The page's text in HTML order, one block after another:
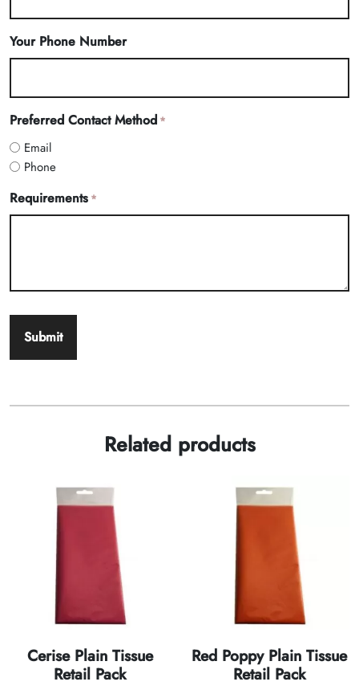
Your Phone Number
Preferred Contact Method *
Email
Phone
Requirements *
Related products
Cerise Plain Tissue
Retail Pack
Red Poppy Plain Tissue
Retail Pack